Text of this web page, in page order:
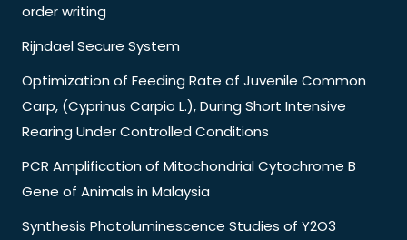
order writing
Rijndael Secure System
Optimization of Feeding Rate of Juvenile Common
Carp, (Cyprinus Carpio L.), During Short Intensive
Rearing Under Controlled Conditions
PCR Amplification of Mitochondrial Cytochrome B
Gene of Animals in Malaysia
Synthesis Photoluminescence Studies of Y2O3